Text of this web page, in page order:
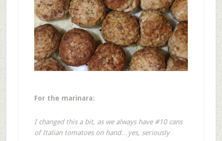
For the marinara:
I changed this a bit, as we always have #10 cans
of Italian tomatoes on hand…yes, seriously